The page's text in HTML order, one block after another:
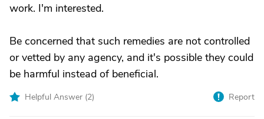
work. I'm interested.
Be concerned that such remedies are not controlled
or vetted by any agency, and it's possible they could
be harmful instead of beneficial.
Helpful Answer (2) Report